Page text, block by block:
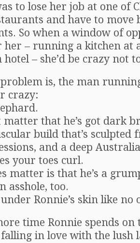
to lose her job at one of
and have to move
So when a window of
her – running a kitchen at
hotel – she’d be crazy not
is, the man
crazy:
matter that he’s got dark
build that’s sculpted
and a deep
your toes curl.
matter is that he’s a
asshole, too.
Ronnie’s skin like no
time Ronnie spends on
in love with the lush